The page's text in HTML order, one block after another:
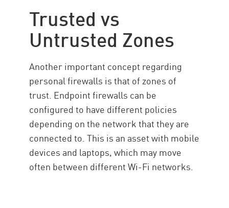
Trusted vs
Untrusted Zones
Another important concept regarding
personal firewalls is that of zones of
trust. Endpoint firewalls can be
configured to have different policies
depending on the network that they are
connected to. This is an asset with mobile
devices and laptops, which may move
often between different Wi-Fi networks.